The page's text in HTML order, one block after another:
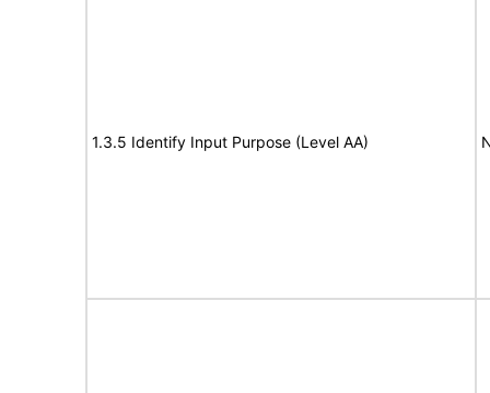
1.3.5 Identify Input Purpose (Level AA)